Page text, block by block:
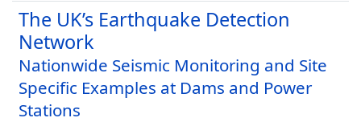
The UK’s Earthquake Detection
Network
Nationwide Seismic Monitoring and Site
Specific Examples at Dams and Power
Stations